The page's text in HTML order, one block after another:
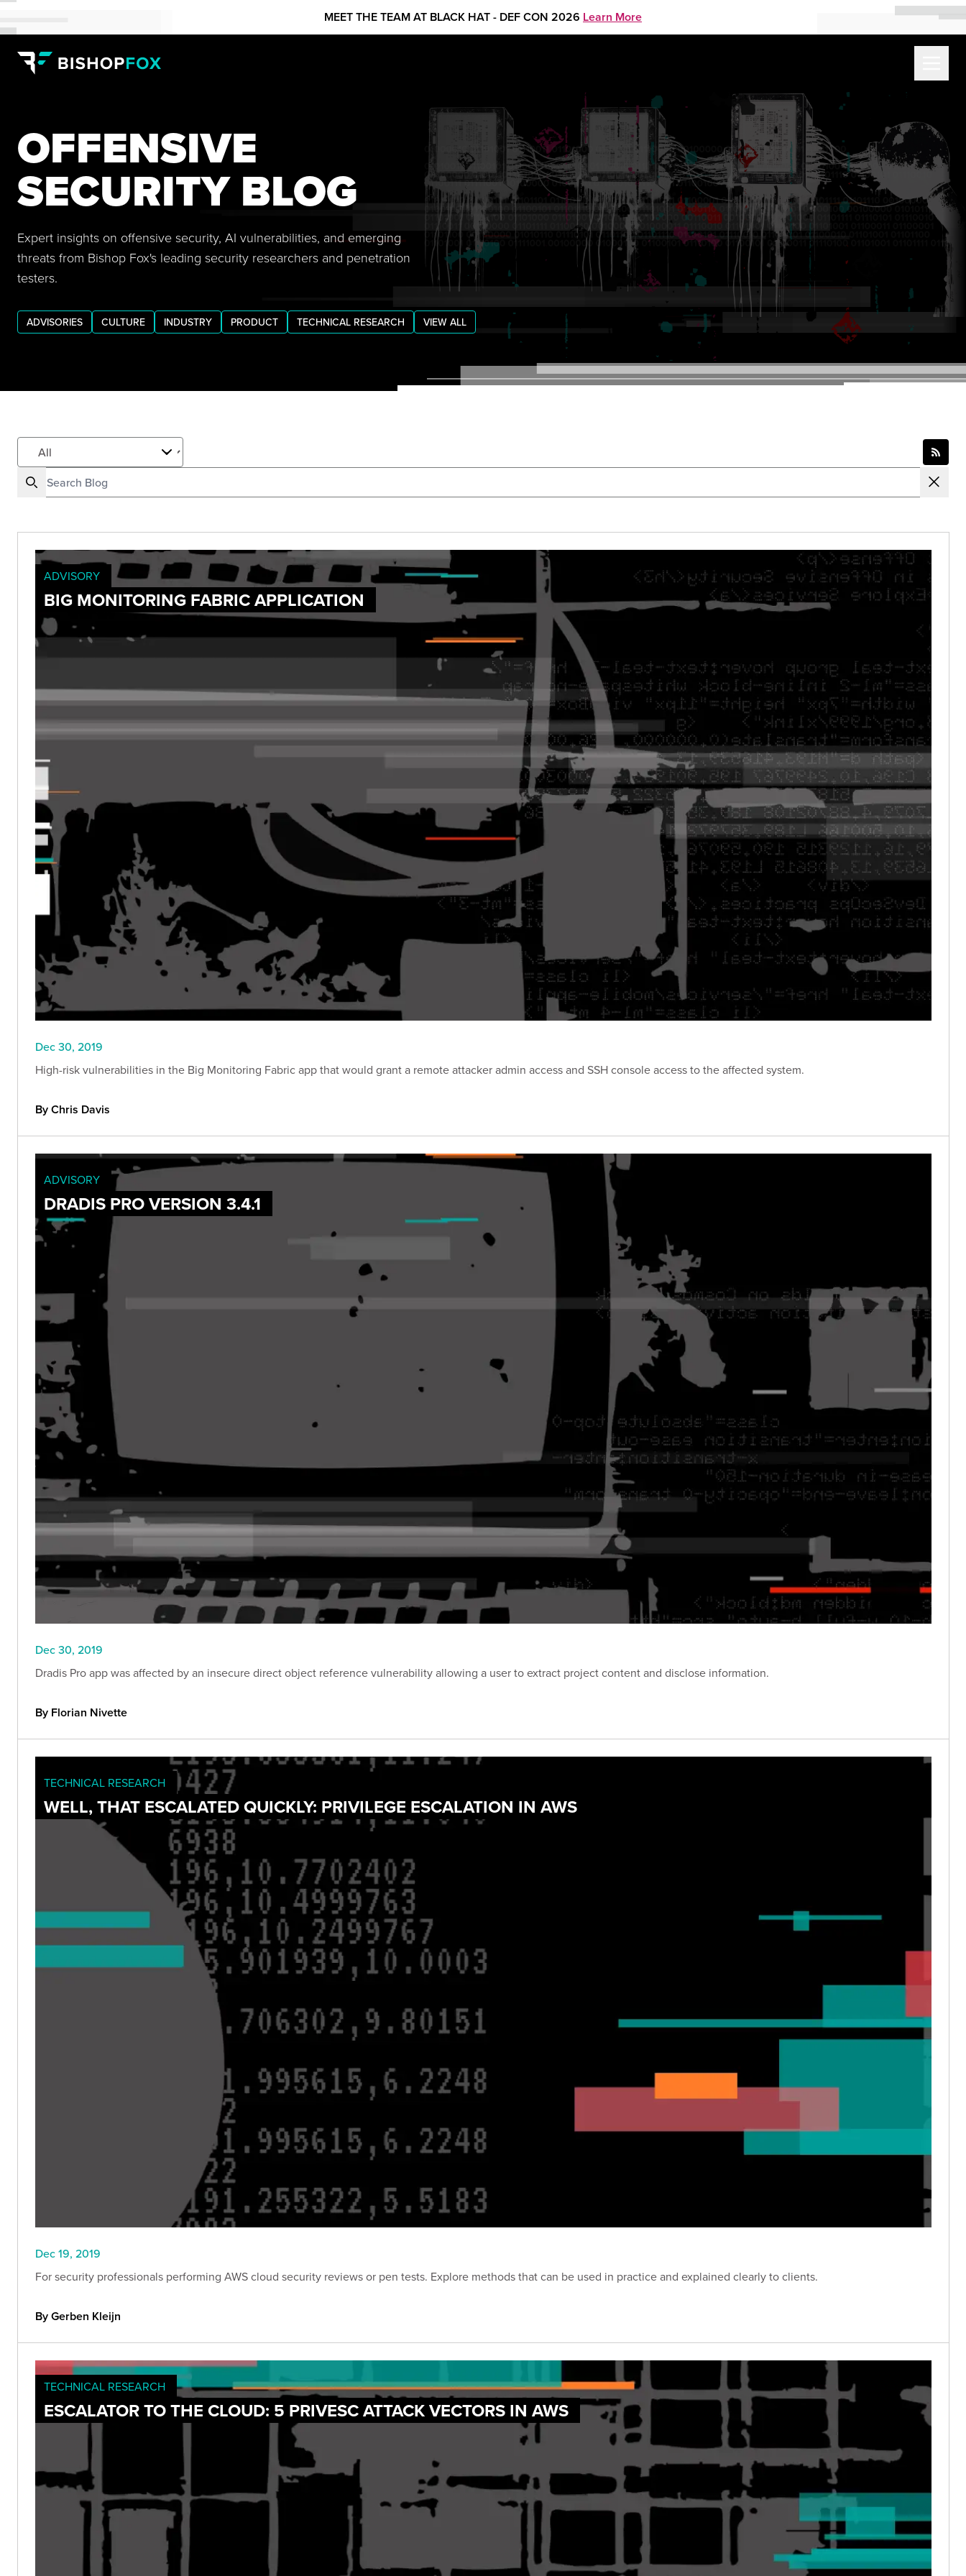
MEET THE TEAM AT BLACK HAT - DEF CON 2026 Learn More
OFFENSIVE
SECURITY BLOG
Expert insights on offensive security, AI vulnerabilities, and emerging
threats from Bishop Fox's leading security researchers and penetration
testers.
ADVISORIES CULTURE INDUSTRY PRODUCT TECHNICAL RESEARCH VIEW ALL
ADVISORY
BIG MONITORING FABRIC APPLICATION
Dec 30, 2019
High-risk vulnerabilities in the Big Monitoring Fabric app that would grant a remote attacker admin access and SSH console access to the affected system.
By Chris Davis
ADVISORY
DRADIS PRO VERSION 3.4.1
Dec 30, 2019
Dradis Pro app was affected by an insecure direct object reference vulnerability allowing a user to extract project content and disclose information.
By Florian Nivette
TECHNICAL RESEARCH
WELL, THAT ESCALATED QUICKLY: PRIVILEGE ESCALATION IN AWS
Dec 19, 2019
For security professionals performing AWS cloud security reviews or pen tests. Explore methods that can be used in practice and explained clearly to clients.
By Gerben Kleijn
TECHNICAL RESEARCH
ESCALATOR TO THE CLOUD: 5 PRIVESC ATTACK VECTORS IN AWS